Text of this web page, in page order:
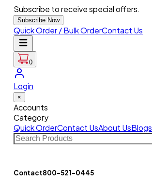
Subscribe to receive special offers.
Subscribe Now
Quick Order / Bulk OrderContact Us
0
Login
×
Accounts
Category
Quick OrderContact UsAbout UsBlogs
Contact800-521-0445